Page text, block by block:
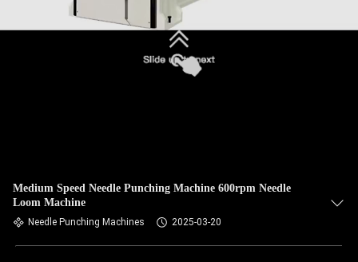
Medium Speed Needle Punching Machine 600rpm Needle
Loom Machine
Needle Punching Machines 2025-03-20